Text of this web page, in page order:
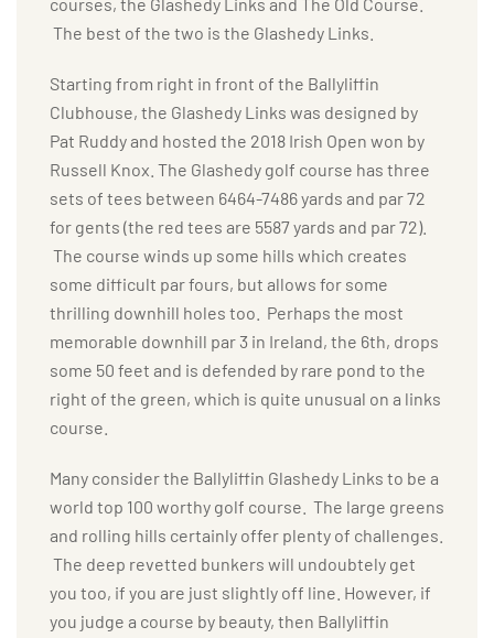
The best of the two is the Glashedy Links.
Starting from right in front of the Ballyliffin
Clubhouse, the Glashedy Links was designed by
Pat Ruddy and hosted the 2018 Irish Open won by
Russell Knox. The Glashedy golf course has three
sets of tees between 6464-7486 yards and par 72
for gents (the red tees are 5587 yards and par 72).
The course winds up some hills which creates
some difficult par fours, but allows for some
thrilling downhill holes too. Perhaps the most
memorable downhill par 3 in Ireland, the 6th, drops
some 50 feet and is defended by rare pond to the
right of the green, which is quite unusual on a links
course.
Many consider the Ballyliffin Glashedy Links to be a
world top 100 worthy golf course. The large greens
and rolling hills certainly offer plenty of challenges.
The deep revetted bunkers will undoubtely get
you too, if you are just slightly off line. However, if
you judge a course by beauty, then Ballyliffin